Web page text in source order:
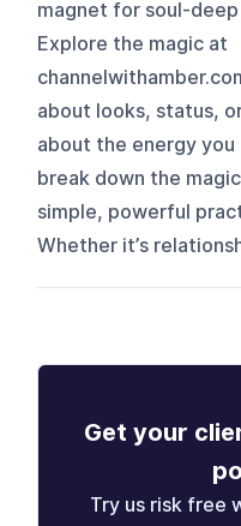
magnet for soul-
Explore the magic at
about looks, status,
about the energy you
break down the
simple, powerful
Whether it’s
Get your
Try us risk free